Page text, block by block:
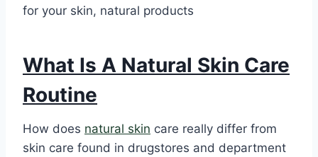
for your skin, natural products
What Is A Natural Skin Care
Routine
How does natural skin care really differ from
skin care found in drugstores and department